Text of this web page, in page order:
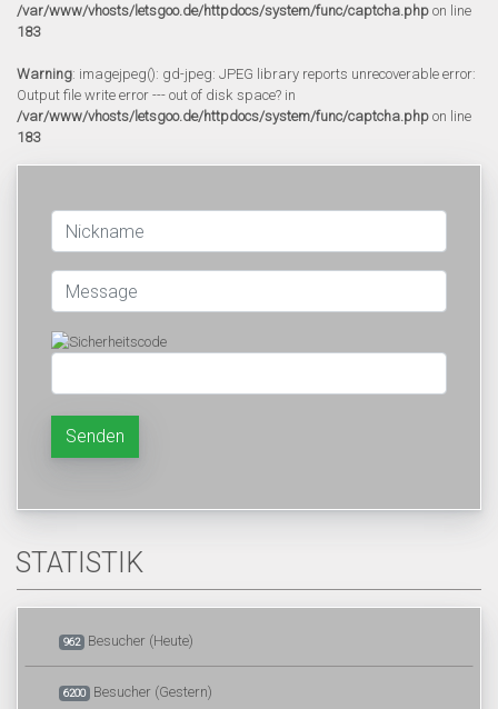
/var/www/vhosts/letsgoo.de/httpdocs/system/func/captcha.php on line
183
Warning: imagejpeg(): gd-jpeg: JPEG library reports unrecoverable error:
Output file write error --- out of disk space? in
/var/www/vhosts/letsgoo.de/httpdocs/system/func/captcha.php on line
183
Senden
STATISTIK
962 Besucher (Heute)
6200 Besucher (Gestern)